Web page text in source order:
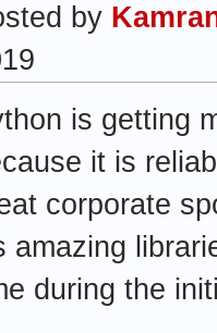
by
is getting
it is
corporate
amazing
during the